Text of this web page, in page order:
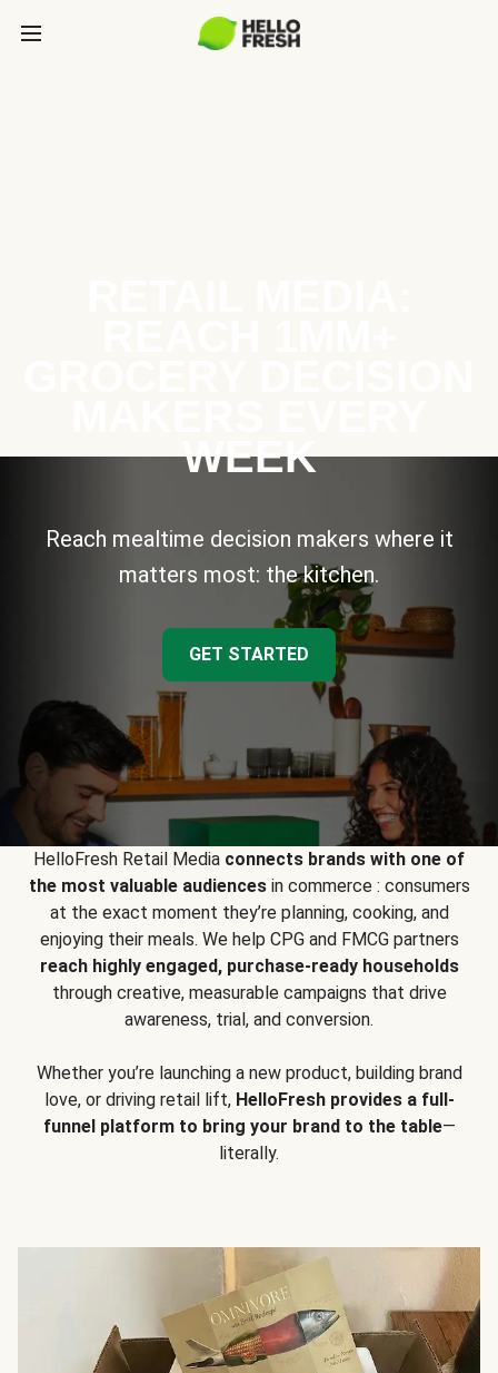
WEEK
Reach mealtime decision makers where it
matters most: the kitchen.
GET STARTED
HelloFresh Retail Media connects brands with one of
the most valuable audiencesin commerce : consumers
at the exact moment they’re planning, cooking, and
enjoying their meals. We help CPG and FMCG partners
reach highly engaged, purchase-ready households
through creative, measurable campaigns that drive
awareness, trial, and conversion.
Whether you’re launching a new product, building brand
love, or driving retail lift, HelloFresh provides a full-
funnel platform to bring your brand to the table—
literally.